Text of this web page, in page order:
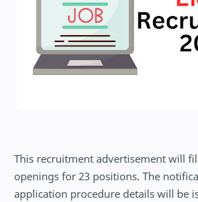
This recruitment advertisement will
openings for 23 positions. The
application procedure details will be